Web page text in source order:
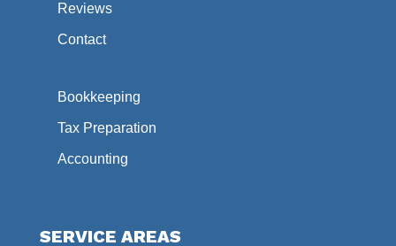
Reviews
Contact
Bookkeeping
Tax Preparation
Accounting
SERVICE AREAS